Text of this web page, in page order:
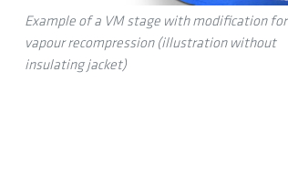
Example of a VM stage with modification for
vapour recompression (illustration without
insulating jacket)